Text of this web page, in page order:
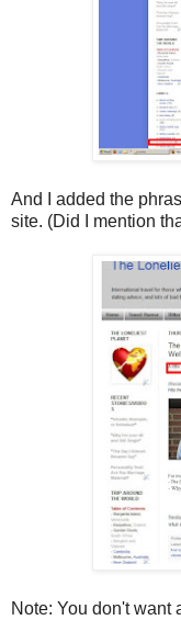
And I added the
site. (Did I mention
Note: You don't want